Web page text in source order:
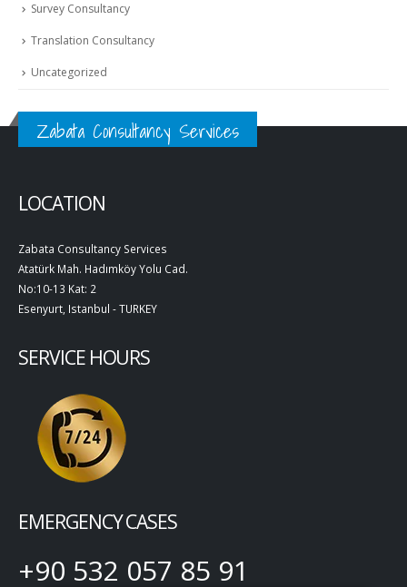
Survey Consultancy
Translation Consultancy
Uncategorized
Zabata Consultancy Services
LOCATION
Zabata Consultancy Services
Atatürk Mah. Hadımköy Yolu Cad.
No:10-13 Kat: 2
Esenyurt, Istanbul - TURKEY
SERVICE HOURS
EMERGENCY CASES
+90 532 057 85 91